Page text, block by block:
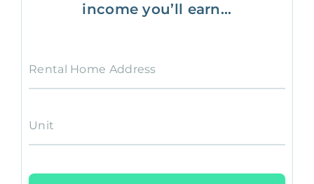
income you’ll earn...
Rental Home Address
Unit